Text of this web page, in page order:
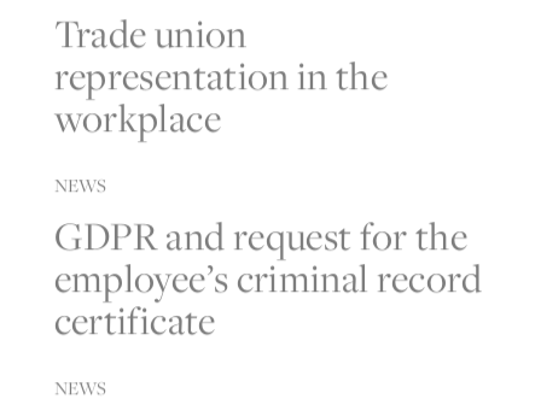
Trade union
representation in the
workplace
NEWS
GDPR and request for the
employee’s criminal record
certificate
NEWS